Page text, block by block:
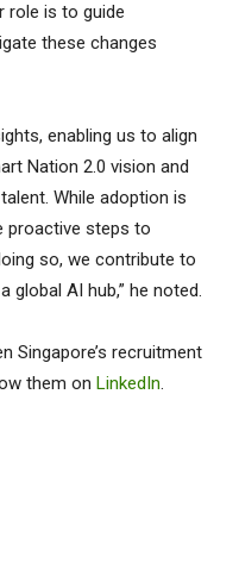
role is to guide
these changes
enabling us to align
Nation 2.0 vision and
While adoption is
proactive steps to
so, we contribute to
global AI hub,” he noted.
Singapore’s recruitment
them on LinkedIn.